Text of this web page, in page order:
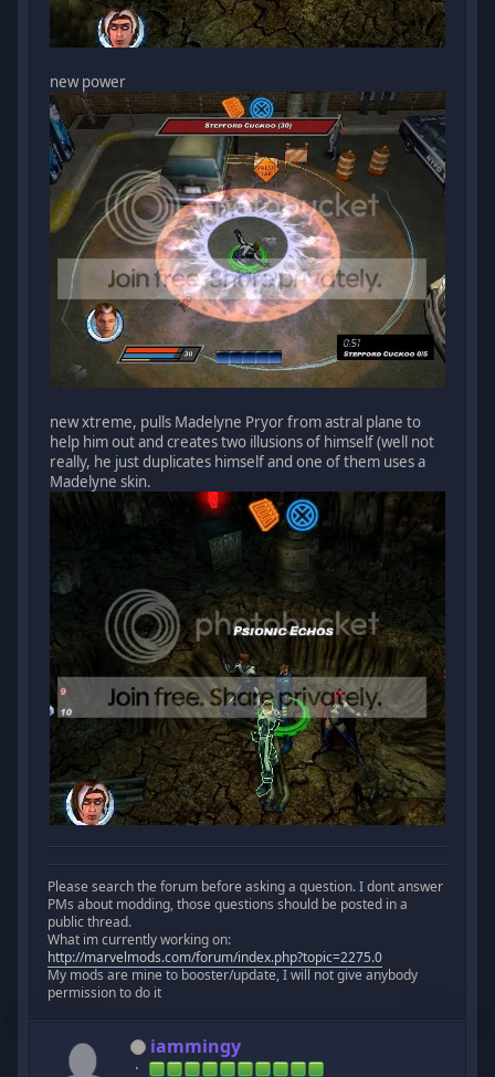
new power
new xtreme, pulls Madelyne Pryor from astral plane to
help him out and creates two illusions of himself (well not
really, he just duplicates himself and one of them uses a
Madelyne skin.
Please search the forum before asking a question. I dont answer
PMs about modding, those questions should be posted in a
public thread.
What im currently working on:
http://marvelmods.com/forum/index.php?topic=2275.0
My mods are mine to booster/update, I will not give anybody
permission to do it
iammingy